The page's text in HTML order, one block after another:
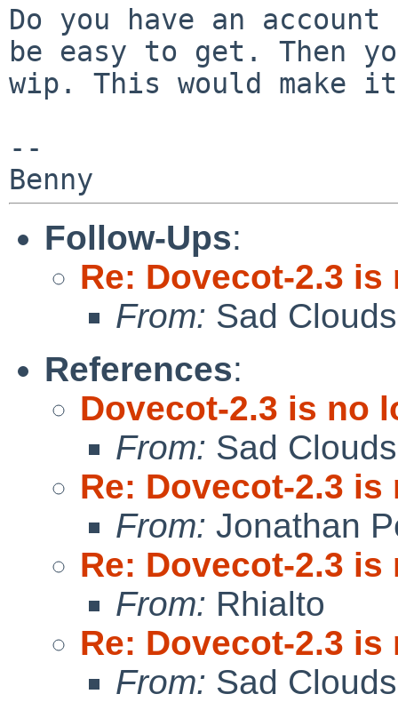
Do you have an
be easy to get. Then
wip. This would make
--
Follow-Ups:
Re: Dovecot-2.3
From: Sad Clouds
References:
Dovecot-2.3 is no
From: Sad Clouds
Re: Dovecot-2.3
From: Jonathan
Re: Dovecot-2.3
From: Rhialto
Re: Dovecot-2.3
From: Sad Clouds